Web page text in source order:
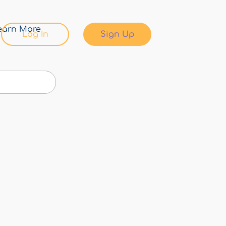
Log In Sign Up
More